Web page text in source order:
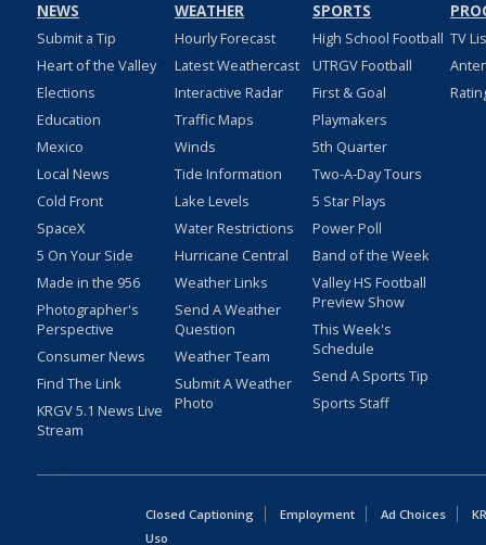
NEWS
Submit a Tip
Heart of the Valley
Elections
Education
Mexico
Local News
Cold Front
SpaceX
5 On Your Side
Made in the 956
Photographer's
Perspective
Consumer News
Find The Link
KRGV 5.1 News Live
Stream
WEATHER
Hourly Forecast
Latest Weathercast
Interactive Radar
Traffic Maps
Winds
Tide Information
Lake Levels
Water Restrictions
Hurricane Central
Weather Links
Send A Weather
Question
Weather Team
Submit A Weather
Photo
SPORTS
High School Football
UTRGV Football
First & Goal
Playmakers
5th Quarter
Two-A-Day Tours
5 Star Plays
Power Poll
Band of the Week
Valley HS Football
Preview Show
This Week's
Schedule
Send A Sports Tip
Sports Staff
TV
Closed Captioning Employment Ad Choices
Uso